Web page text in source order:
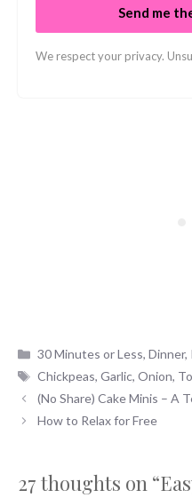
Send me
We respect your privacy.
Categories
30 Minutes or Less,Dinner,
Tags
Chickpeas,Garlic,Onion,
(No Share) Cake Minis – A
How to Relax for Free
27 thoughts on